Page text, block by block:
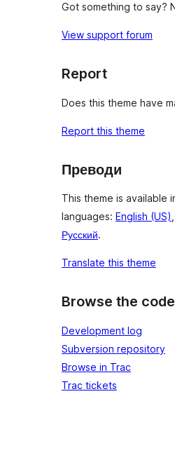
Got something to say?
View support forum
Report
Does this theme have
Report this theme
Преводи
This theme is available
languages: English (US),
Русский.
Translate this theme
Browse the code
Development log
Subversion repository
Browse in Trac
Trac tickets